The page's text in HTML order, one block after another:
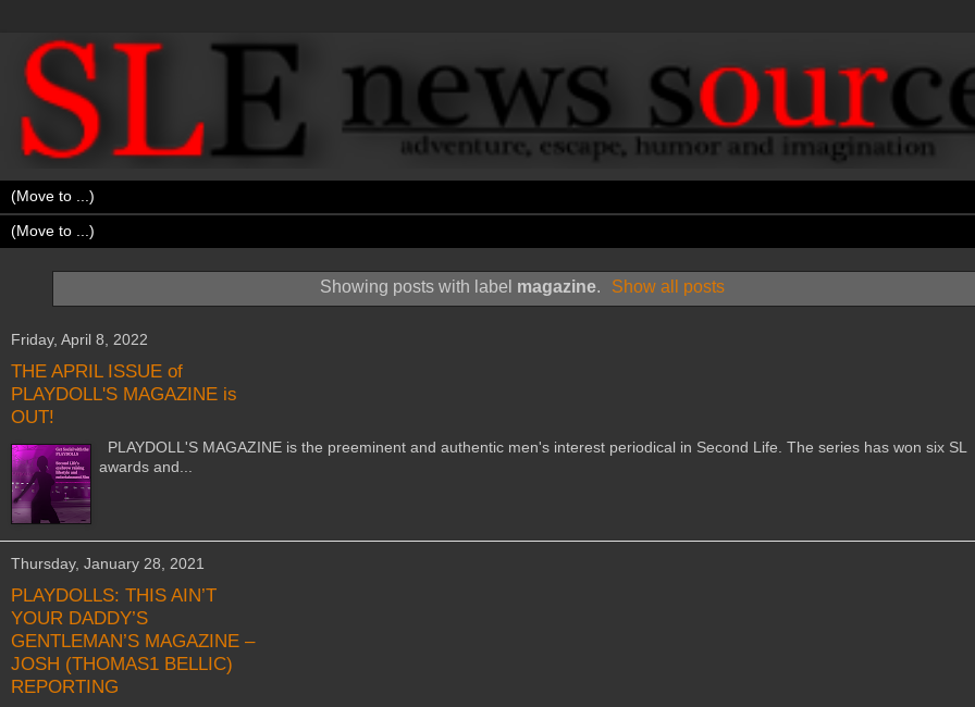
Showing posts with label magazine. Show all posts
Friday, April 8, 2022
THE APRIL ISSUE of
PLAYDOLL'S MAGAZINE is
OUT!
PLAYDOLL'S MAGAZINE is the preeminent and authentic men's interest periodical in Second Life. The series has won six SL
awards and...
Thursday, January 28, 2021
PLAYDOLLS: THIS AIN’T
YOUR DADDY’S
GENTLEMAN’S MAGAZINE –
JOSH (THOMAS1 BELLIC)
REPORTING